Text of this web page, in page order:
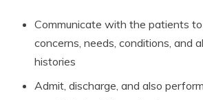
Communicate with the patients
concerns, needs, conditions, and
histories
Admit, discharge, and also